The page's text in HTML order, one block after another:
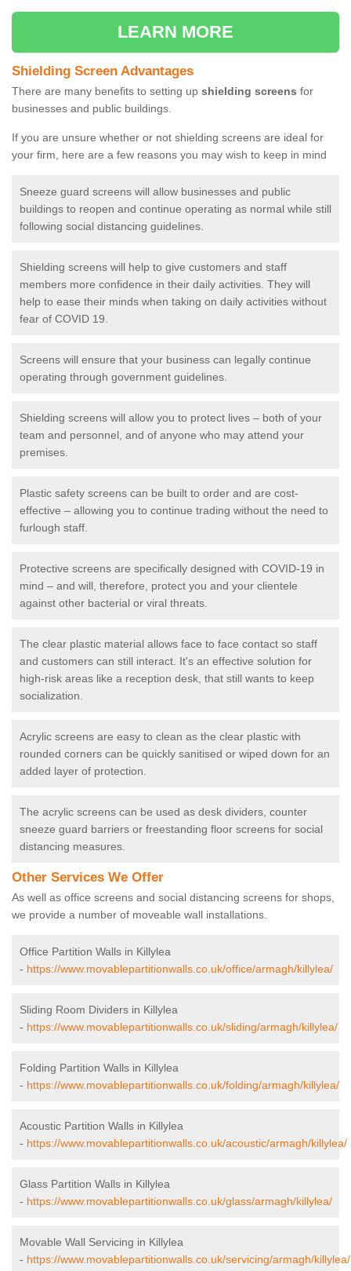
LEARN MORE
Shielding Screen Advantages
There are many benefits to setting up shielding screens for
businesses and public buildings.
If you are unsure whether or not shielding screens are ideal for
your firm, here are a few reasons you may wish to keep in mind
Sneeze guard screens will allow businesses and public
buildings to reopen and continue operating as normal while still
following social distancing guidelines.
Shielding screens will help to give customers and staff
members more confidence in their daily activities. They will
help to ease their minds when taking on daily activities without
fear of COVID 19.
Screens will ensure that your business can legally continue
operating through government guidelines.
Shielding screens will allow you to protect lives – both of your
team and personnel, and of anyone who may attend your
premises.
Plastic safety screens can be built to order and are cost-
effective – allowing you to continue trading without the need to
furlough staff.
Protective screens are specifically designed with COVID-19 in
mind – and will, therefore, protect you and your clientele
against other bacterial or viral threats.
The clear plastic material allows face to face contact so staff
and customers can still interact. It's an effective solution for
high-risk areas like a reception desk, that still wants to keep
socialization.
Acrylic screens are easy to clean as the clear plastic with
rounded corners can be quickly sanitised or wiped down for an
added layer of protection.
The acrylic screens can be used as desk dividers, counter
sneeze guard barriers or freestanding floor screens for social
distancing measures.
Other Services We Offer
As well as office screens and social distancing screens for shops,
we provide a number of moveable wall installations.
Office Partition Walls in Killylea
- https://www.movablepartitionwalls.co.uk/office/armagh/killylea/
Sliding Room Dividers in Killylea
- https://www.movablepartitionwalls.co.uk/sliding/armagh/killylea/
Folding Partition Walls in Killylea
- https://www.movablepartitionwalls.co.uk/folding/armagh/killylea/
Acoustic Partition Walls in Killylea
- https://www.movablepartitionwalls.co.uk/acoustic/armagh/killylea/
Glass Partition Walls in Killylea
- https://www.movablepartitionwalls.co.uk/glass/armagh/killylea/
Movable Wall Servicing in Killylea
- https://www.movablepartitionwalls.co.uk/servicing/armagh/killylea/